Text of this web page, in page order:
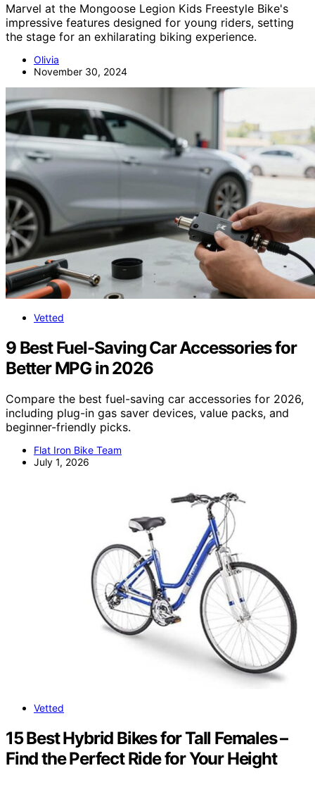
Marvel at the Mongoose Legion Kids Freestyle Bike's
impressive features designed for young riders, setting
the stage for an exhilarating biking experience.
Olivia
November 30, 2024
Vetted
9 Best Fuel-Saving Car Accessories for
Better MPG in 2026
Compare the best fuel-saving car accessories for 2026,
including plug-in gas saver devices, value packs, and
beginner-friendly picks.
Flat Iron Bike Team
July 1, 2026
Vetted
15 Best Hybrid Bikes for Tall Females –
Find the Perfect Ride for Your Height